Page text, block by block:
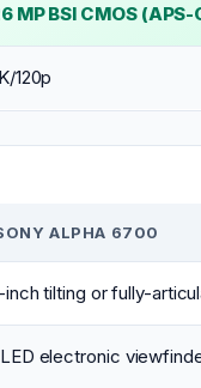
MP BSI CMOS (APS-
120p
ALPHA 6700
inch tilting or fully-
electronic